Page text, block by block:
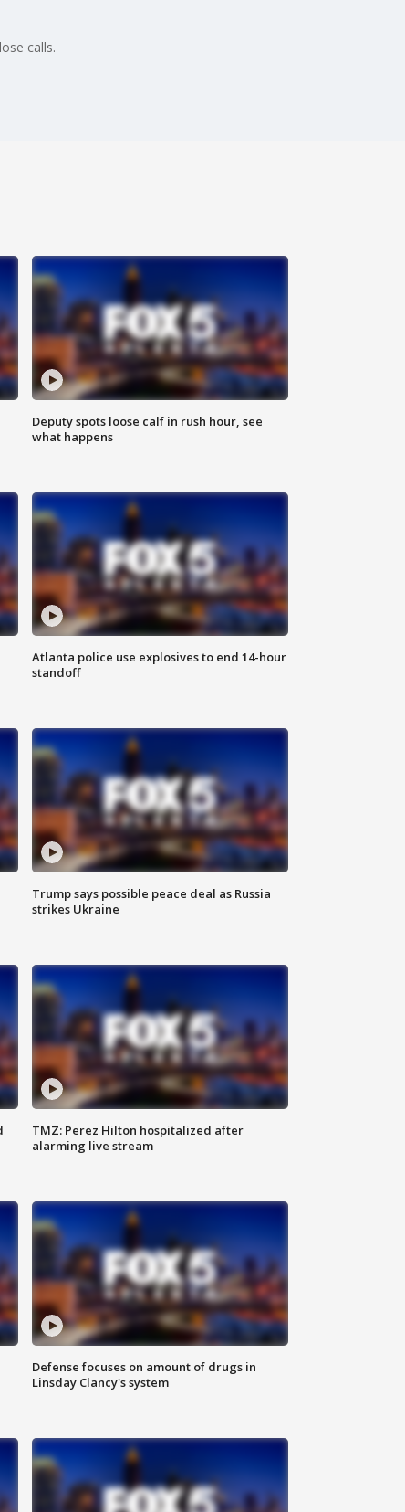
calls.
Deputy spots loose calf in rush hour, see
what happens
Atlanta police use explosives to end 14-hour
standoff
Trump says possible peace deal as Russia
strikes Ukraine
TMZ: Perez Hilton hospitalized after
alarming live stream
Defense focuses on amount of drugs in
Linsday Clancy's system